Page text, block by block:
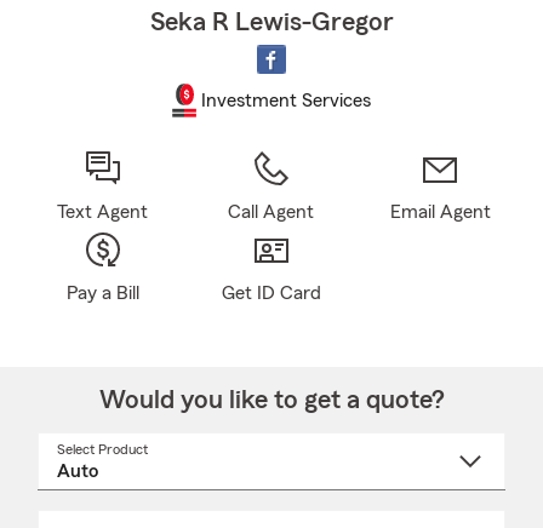
Seka R Lewis-Gregor
Investment Services
Text Agent Call Agent Email Agent
Pay a Bill Get ID Card
Would you like to get a quote?
Select Product